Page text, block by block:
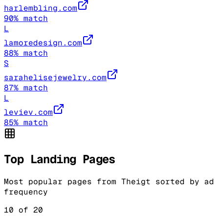
harlembling.com
90% match
L
lamoredesign.com
88% match
S
sarahelisejewelry.com
87% match
L
leviev.com
85% match
Top Landing Pages
Most popular pages from Theigt sorted by ad
frequency
10 of 20